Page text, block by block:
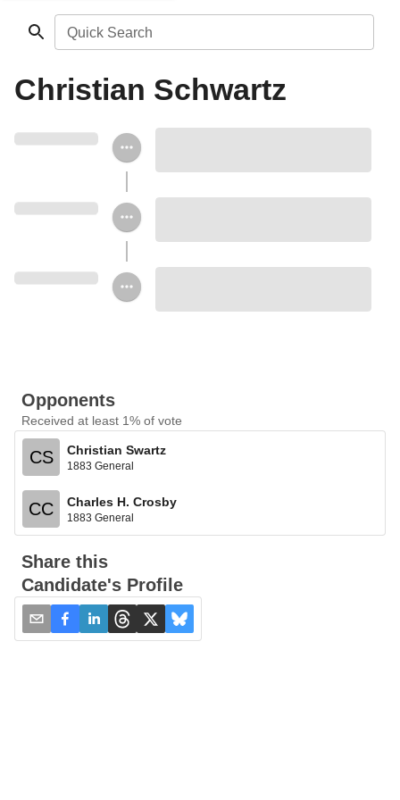
Quick Search
Christian Schwartz
Opponents
Received at least 1% of vote
CS Christian Swartz
1883 General
CC Charles H. Crosby
1883 General
Share this
Candidate's Profile